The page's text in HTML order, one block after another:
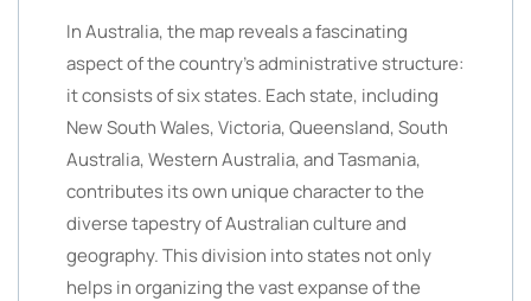
In Australia, the map reveals a fascinating
aspect of the country’s administrative structure:
it consists of six states. Each state, including
New South Wales, Victoria, Queensland, South
Australia, Western Australia, and Tasmania,
contributes its own unique character to the
diverse tapestry of Australian culture and
geography. This division into states not only
helps in organizing the vast expanse of the